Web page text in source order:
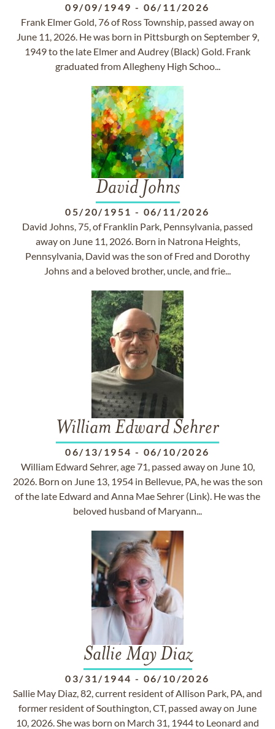
09/09/1949 - 06/11/2026
Frank Elmer Gold, 76 of Ross Township, passed away on
June 11, 2026. He was born in Pittsburgh on September 9,
1949 to the late Elmer and Audrey (Black) Gold. Frank
graduated from Allegheny High Schoo...
David Johns
05/20/1951 - 06/11/2026
David Johns, 75, of Franklin Park, Pennsylvania, passed
away on June 11, 2026. Born in Natrona Heights,
Pennsylvania, David was the son of Fred and Dorothy
Johns and a beloved brother, uncle, and frie...
William Edward Sehrer
06/13/1954 - 06/10/2026
William Edward Sehrer, age 71, passed away on June 10,
2026. Born on June 13, 1954 in Bellevue, PA, he was the son
of the late Edward and Anna Mae Sehrer (Link). He was the
beloved husband of Maryann...
Sallie May Diaz
03/31/1944 - 06/10/2026
Sallie May Diaz, 82, current resident of Allison Park, PA, and
former resident of Southington, CT, passed away on June
10, 2026. She was born on March 31, 1944 to Leonard and